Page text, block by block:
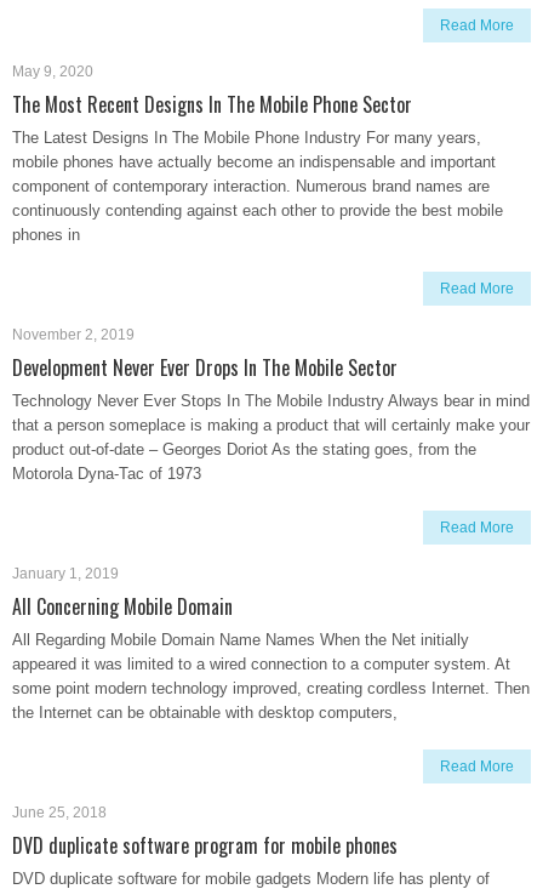
Read More
May 9, 2020
The Most Recent Designs In The Mobile Phone Sector
The Latest Designs In The Mobile Phone Industry For many years,
mobile phones have actually become an indispensable and important
component of contemporary interaction. Numerous brand names are
continuously contending against each other to provide the best mobile
phones in
Read More
November 2, 2019
Development Never Ever Drops In The Mobile Sector
Technology Never Ever Stops In The Mobile Industry Always bear in mind
that a person someplace is making a product that will certainly make your
product out-of-date – Georges Doriot As the stating goes, from the
Motorola Dyna-Tac of 1973
Read More
January 1, 2019
All Concerning Mobile Domain
All Regarding Mobile Domain Name Names When the Net initially
appeared it was limited to a wired connection to a computer system. At
some point modern technology improved, creating cordless Internet. Then
the Internet can be obtainable with desktop computers,
Read More
June 25, 2018
DVD duplicate software program for mobile phones
DVD duplicate software for mobile gadgets Modern life has plenty of